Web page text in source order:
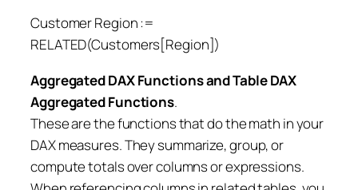
Customer Region :=
RELATED(Customers[Region])
Aggregated DAX Functionsand Table DAX
Aggregated Functions.
These are the functions that do the math in your
DAX measures. They summarize, group, or
compute totals over columns or expressions.